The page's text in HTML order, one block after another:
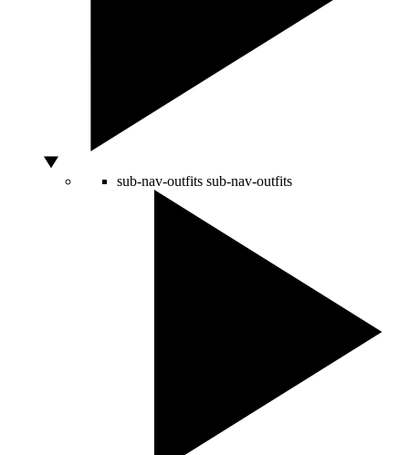
sub-nav-outfits sub-nav-outfits